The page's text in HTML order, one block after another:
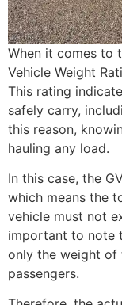
When it comes to
Vehicle Weight
This rating
safely carry,
this reason,
hauling any load.
In this case, the
which means the
vehicle must not
important to note
only the weight of
passengers.